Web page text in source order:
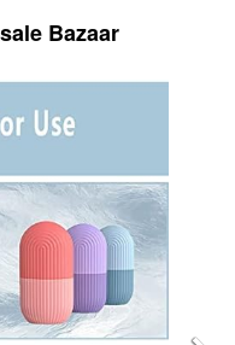
Bazaar